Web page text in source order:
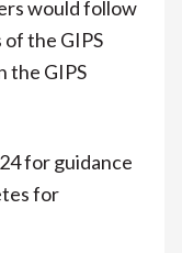
would follow
the GIPS
the GIPS
for guidance
for